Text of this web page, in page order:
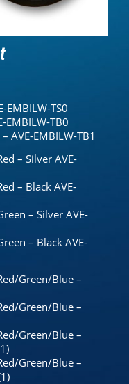
EMBILW-TS0
EMBILW-TB0
AVE-EMBILW-TB1
– Silver AVE-
– Black AVE-
– Silver AVE-
– Black AVE-
Green/Blue –
Green/Blue –
Green/Blue –
Green/Blue –